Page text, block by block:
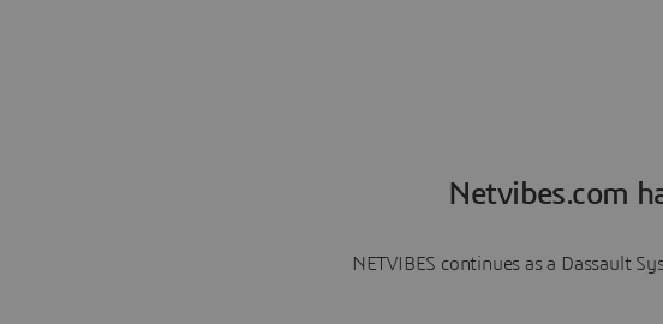
Netvibes.com
NETVIBES continues as a Dassault